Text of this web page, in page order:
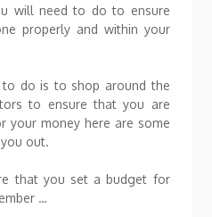
will need to do to ensure
properly and within your
do is to shop around the
to ensure that you are
your money here are some
out.
that you set a budget for
…